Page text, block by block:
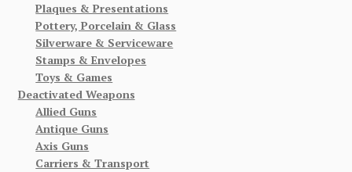
Plaques & Presentations
Pottery, Porcelain & Glass
Silverware & Serviceware
Stamps & Envelopes
Toys & Games
Deactivated Weapons
Allied Guns
Antique Guns
Axis Guns
Carriers & Transport